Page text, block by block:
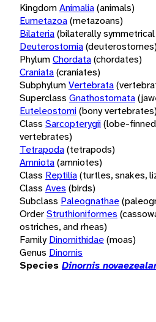
KingdomAnimalia(animals)
Eumetazoa(metazoans)
Bilateria(bilaterally
Deuterostomia(deuterostomes)
PhylumChordata(chordates)
Craniata(craniates)
SubphylumVertebrata
Superclass Gnathostomata
Euteleostomi(bony vertebrates)
Class Sarcopterygii(lobe-
vertebrates)
Tetrapoda(tetrapods)
Amniota(amniotes)
Class Reptilia(turtles, snakes,
Class Aves (birds)
Subclass Paleognathae
OrderStruthioniformes
ostriches, and rheas)
Family Dinornithidae(moas)
Genus Dinornis
Species Dinornis